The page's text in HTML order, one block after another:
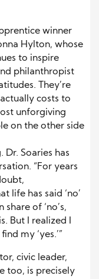
winner
Hylton, whose
to inspire
philanthropist
They’re
costs to
unforgiving
on the other side
Dr. Soaries has
“For years
life has said ‘no’
share of ‘no’s,
But I realized I
my ‘yes.’”
civic leader,
too, is precisely